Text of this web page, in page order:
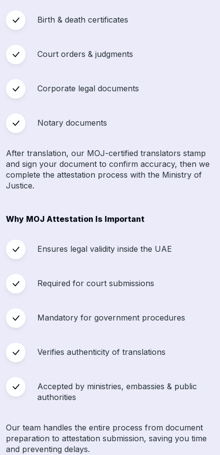
Birth & death certificates
Court orders & judgments
Corporate legal documents
Notary documents
After translation, our MOJ-certified translators stamp
and sign your document to confirm accuracy, then we
complete the attestation process with the Ministry of
Justice.
Why MOJ Attestation Is Important
Ensures legal validity inside the UAE
Required for court submissions
Mandatory for government procedures
Verifies authenticity of translations
Accepted by ministries, embassies & public
authorities
Our team handles the entire process from document
preparation to attestation submission, saving you time
and preventing delays.